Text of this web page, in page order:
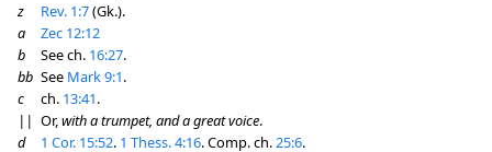
z
Rev. 1:7(Gk.).
a
Zec 12:12
b
See ch. 16:27.
bb See Mark 9:1.
c
ch. 13:41.
|| Or,with a trumpet, and a great voice.
d
1 Cor. 15:52. 1 Thess. 4:16. Comp. ch.25:6.